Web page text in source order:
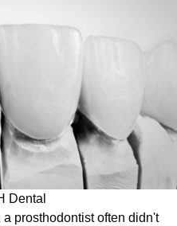
Dental
prosthodontist often didn't